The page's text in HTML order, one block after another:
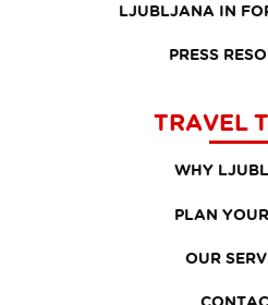
LJUBLJANA IN
PRESS
TRAVEL
WHY
PLAN
OUR